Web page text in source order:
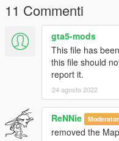
- Readme (How To Install)
- License
Changelog
- Original upload
(The next installment of
in different location called
and it's own room for the
11 Commenti
gta5-mods
This file has
this file should
report it.
24 agosto 2022
ReNNie
removed the